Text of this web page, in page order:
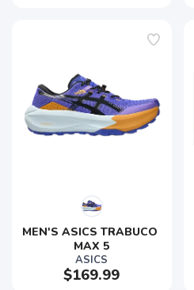
MEN'S ASICS TRABUCO
MAX 5
ASICS
$169.99